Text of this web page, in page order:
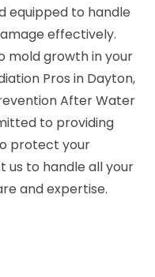
equipped to handle
effectively.
mold growth in your
Pros in Dayton,
After Water
to providing
protect your
us to handle all your
and expertise.